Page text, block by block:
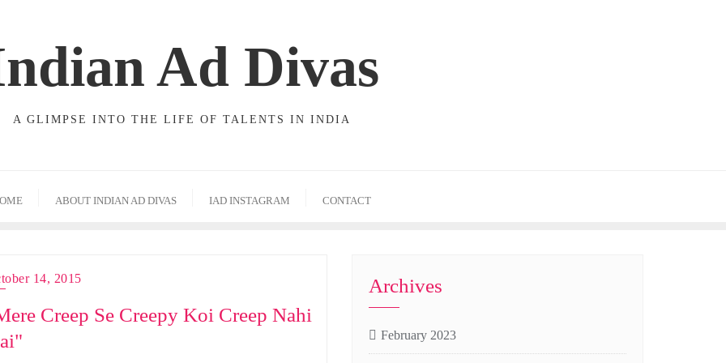
Ad Divas
A GLIMPSE INTO THE LIFE OF TALENTS IN INDIA
ABOUT INDIAN AD DIVAS IAD INSTAGRAM CONTACT
14, 2015
Creep Se Creepy Koi Creep Nahi
Archives
February 2023